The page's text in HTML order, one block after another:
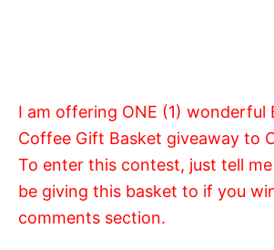
I am offering ONE (1) wonderful
Coffee Gift Basket giveaway to
To enter this contest, just tell
be giving this basket to if you
comments section.